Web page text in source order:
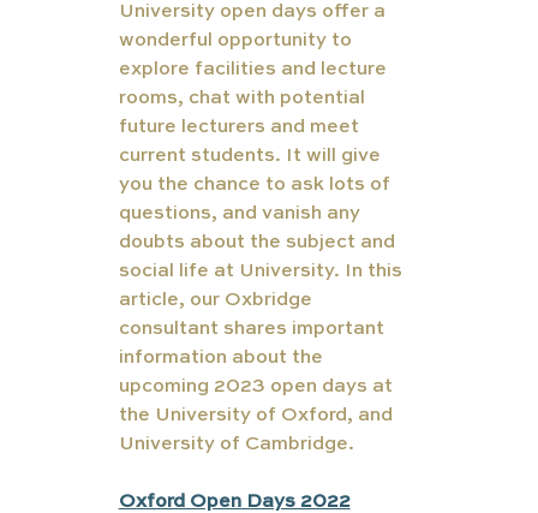
University open days offer a
wonderful opportunity to
explore facilities and lecture
rooms, chat with potential
future lecturers and meet
current students. It will give
you the chance to ask lots of
questions, and vanish any
doubts about the subject and
social life at University. In this
article, our Oxbridge
consultant shares important
information about the
upcoming 2023 open days at
the University of Oxford, and
University of Cambridge.
Oxford Open Days 2022